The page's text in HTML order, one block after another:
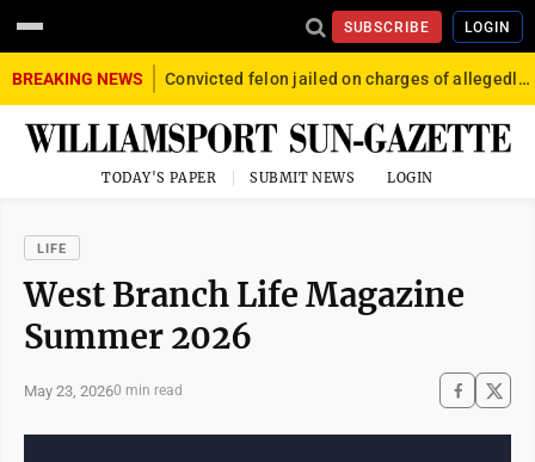
SUBSCRIBE LOGIN
BREAKING NEWS Convicted felon jailed on charges of allegedly firing gun into crowd in Williamsport
TODAY'S PAPER SUBMIT NEWS LOGIN
LIFE
West Branch Life Magazine
Summer 2026
May 23, 20260 min read